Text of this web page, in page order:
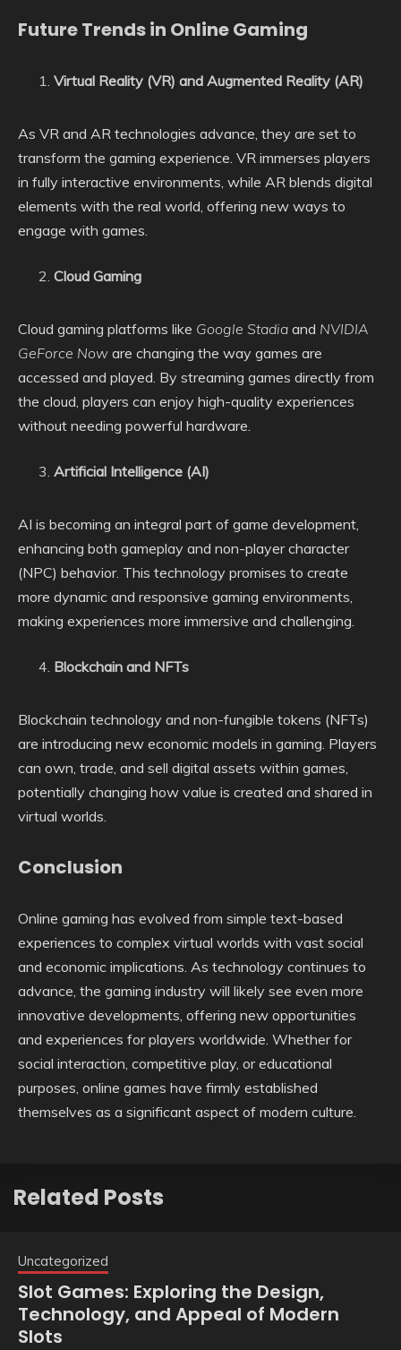
Future Trends in Online Gaming
Virtual Reality (VR) and Augmented Reality (AR)
As VR and AR technologies advance, they are set to
transform the gaming experience. VR immerses players
in fully interactive environments, while AR blends digital
elements with the real world, offering new ways to
engage with games.
Cloud Gaming
Cloud gaming platforms like Google Stadia and NVIDIA
GeForce Now are changing the way games are
accessed and played. By streaming games directly from
the cloud, players can enjoy high-quality experiences
without needing powerful hardware.
Artificial Intelligence (AI)
AI is becoming an integral part of game development,
enhancing both gameplay and non-player character
(NPC) behavior. This technology promises to create
more dynamic and responsive gaming environments,
making experiences more immersive and challenging.
Blockchain and NFTs
Blockchain technology and non-fungible tokens (NFTs)
are introducing new economic models in gaming. Players
can own, trade, and sell digital assets within games,
potentially changing how value is created and shared in
virtual worlds.
Conclusion
Online gaming has evolved from simple text-based
experiences to complex virtual worlds with vast social
and economic implications. As technology continues to
advance, the gaming industry will likely see even more
innovative developments, offering new opportunities
and experiences for players worldwide. Whether for
social interaction, competitive play, or educational
purposes, online games have firmly established
themselves as a significant aspect of modern culture.
Related Posts
Uncategorized
Slot Games: Exploring the Design,
Technology, and Appeal of Modern
Slots